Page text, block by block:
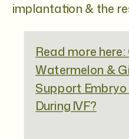
implantation & the
Read more
Watermelon &
Support
During IVF?